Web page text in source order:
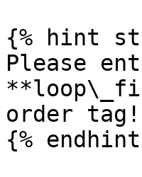
{% hint
Please
order tag!
{%